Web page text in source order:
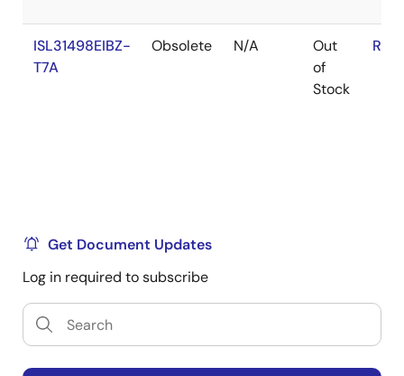
ISL31498EIBZ-
T7A
Obsolete N/A
Out
of
Stock
Get Document Updates
Log in required to subscribe